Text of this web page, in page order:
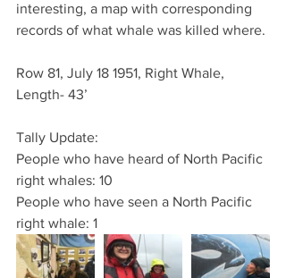
interesting, a map with corresponding
records of what whale was killed where.
Row 81, July 18 1951, Right Whale,
Length- 43’
Tally Update:
People who have heard of North Pacific
right whales: 10
People who have seen a North Pacific
right whale: 1